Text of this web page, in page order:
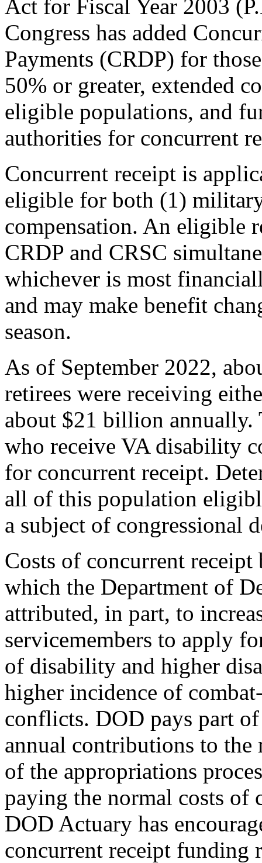
Act for Fiscal Year 2003 (
Congress has added
Payments (CRDP) for
50% or greater, extended
eligible populations, and
authorities for concurrent
Concurrent receipt is
eligible for both (1)
compensation. An eligible
CRDP and CRSC
whichever is most
and may make benefit
season.
As of September 2022,
retirees were receiving
about $21 billion annually.
who receive VA disability
for concurrent receipt.
all of this population
a subject of congressional
Costs of concurrent receipt
which the Department of
attributed, in part, to
servicemembers to apply
of disability and higher
higher incidence of
conflicts. DOD pays part
annual contributions to
of the appropriations
paying the normal costs of
DOD Actuary has
concurrent receipt funding